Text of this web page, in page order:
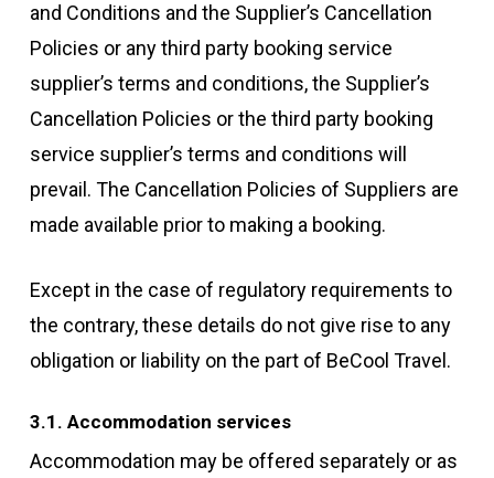
and Conditions and the Supplier’s Cancellation
Policies or any third party booking service
supplier’s terms and conditions, the Supplier’s
Cancellation Policies or the third party booking
service supplier’s terms and conditions will
prevail. The Cancellation Policies of Suppliers are
made available prior to making a booking.
Except in the case of regulatory requirements to
the contrary, these details do not give rise to any
obligation or liability on the part of BeCool Travel.
3.1. Accommodation services
Accommodation may be offered separately or as